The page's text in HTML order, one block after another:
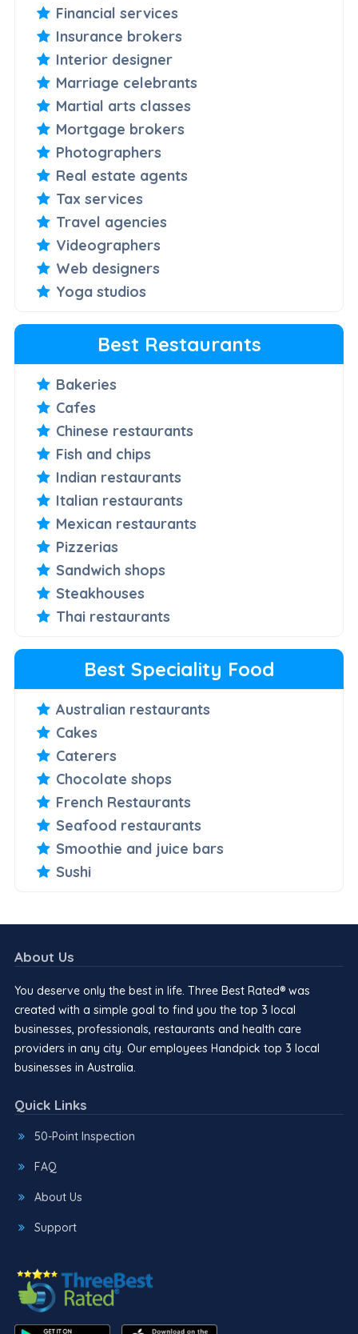
Financial services
Insurance brokers
Interior designer
Marriage celebrants
Martial arts classes
Mortgage brokers
Photographers
Real estate agents
Tax services
Travel agencies
Videographers
Web designers
Yoga studios
Best Restaurants
Bakeries
Cafes
Chinese restaurants
Fish and chips
Indian restaurants
Italian restaurants
Mexican restaurants
Pizzerias
Sandwich shops
Steakhouses
Thai restaurants
Best Speciality Food
Australian restaurants
Cakes
Caterers
Chocolate shops
French Restaurants
Seafood restaurants
Smoothie and juice bars
Sushi
About Us
You deserve only the best in life. Three Best Rated® was
created with a simple goal to find you the top 3 local
businesses, professionals, restaurants and health care
providers in any city. Our employees Handpick top 3 local
businesses in Australia.
Quick Links
50-Point Inspection
FAQ
About Us
Support